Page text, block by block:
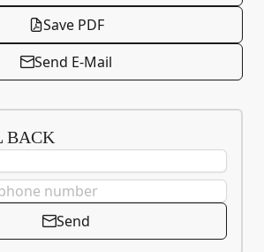
Save PDF
Send E-Mail
BACK
Send